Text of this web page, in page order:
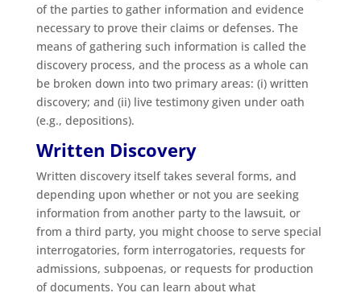
of the parties to gather information and evidence
necessary to prove their claims or defenses. The
means of gathering such information is called the
discovery process, and the process as a whole can
be broken down into two primary areas: (i) written
discovery; and (ii) live testimony given under oath
(e.g., depositions).
Written Discovery
Written discovery itself takes several forms, and
depending upon whether or not you are seeking
information from another party to the lawsuit, or
from a third party, you might choose to serve special
interrogatories, form interrogatories, requests for
admissions, subpoenas, or requests for production
of documents. You can learn about what